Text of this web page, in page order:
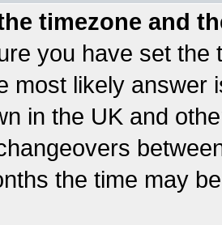
timezone and
you have set
most likely answer
in the UK and
the time may